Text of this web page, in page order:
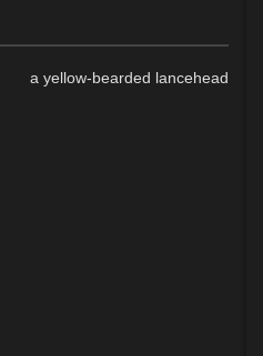
a yellow-bearded lancehead